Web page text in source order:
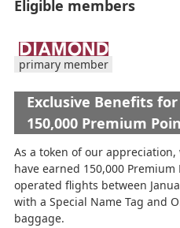
Eligible members
primary member
Exclusive Benefits
150,000 Premium
As a token of our
have earned 150,000
operated flights between
with a Special Name Tag and
baggage.